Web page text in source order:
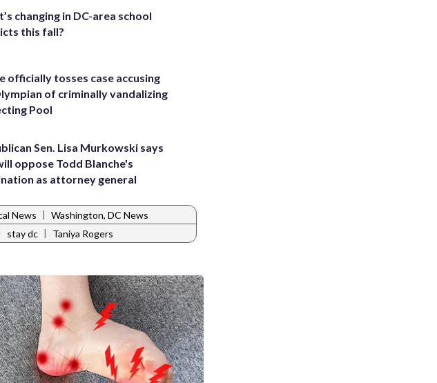
changing in DC-area school
this fall?
officially tosses case accusing
of criminally vandalizing
Pool
Sen. Lisa Murkowski says
oppose Todd Blanche's
as attorney general
News | Washington, DC News
stay dc | Taniya Rogers